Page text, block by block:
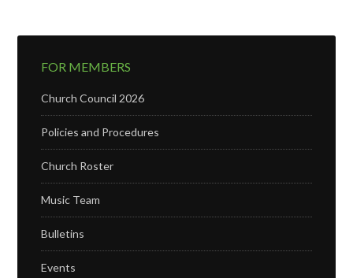
FOR MEMBERS
Church Council 2026
Policies and Procedures
Church Roster
Music Team
Bulletins
Events